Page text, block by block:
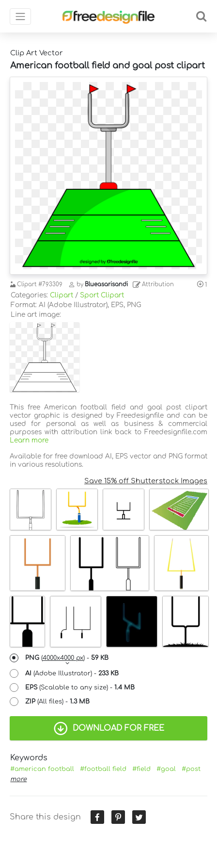
Clip Art Vector
American football field and goal post clipart
Clipart #793309 by Blueasarisandi Attribution 1
Categories: Clipart / Sport Clipart
Format: AI (Adobe Illustrator), EPS, PNG
Line art image:
This free American football field and goal post clipart
vector graphic is designed by Freedesignfile and can be
used for personal as well as business & commercial
purposes with attribution link back to Freedesignfile.com
Learn more
Available for free download AI, EPS vector and PNG format
in various resolutions.
Save 15% off Shutterstock Images
PNG (4000x4000 px) - 59 KB
AI (Adobe Illustrator) - 233 KB
EPS(Scalable to any size) - 1.4 MB
ZIP (All files) - 1.3 MB
DOWNLOAD FOR FREE
Keywords
#american football #football field #field #goal
#post
more
Share this design